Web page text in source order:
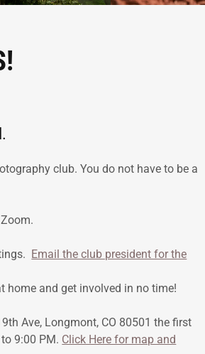
club. You do not have to be a
Email the club president for the
home and get involved in no time!
Ave, Longmont, CO 80501 the first
9:00 PM. Click Here for map and